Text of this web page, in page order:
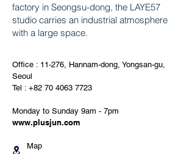
factory in Seongsu-dong, the LAYE57
studio carries an industrial atmosphere
with a large space.
Office : 11-276, Hannam-dong, Yongsan-gu,
Seoul
Tel : +82 70 4063 7723
Monday to Sunday 9am - 7pm
www.plusjun.com
Map